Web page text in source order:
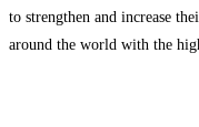
to strengthen and increase
around the world with the